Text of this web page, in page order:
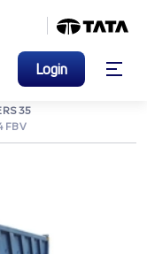
Login
35
FBV